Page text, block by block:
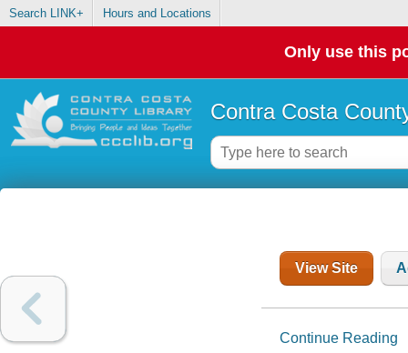
Search LINK+ Hours and Locations
Only use this
Contra Costa
View Site
Continue Reading